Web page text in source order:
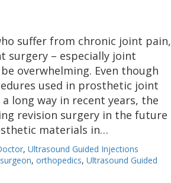
suffer from chronic joint pain,
surgery – especially joint
overwhelming. Even though
used in prosthetic joint
long way in recent years, the
revision surgery in the future
materials in…
, Ultrasound Guided Injections
, orthopedics, Ultrasound Guided